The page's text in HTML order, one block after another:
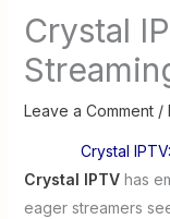
Crystal
Leave a Comment /
Crystal
Crystal IPTVhas
eager streamers